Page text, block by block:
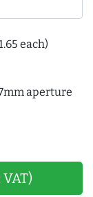
each)
aperture